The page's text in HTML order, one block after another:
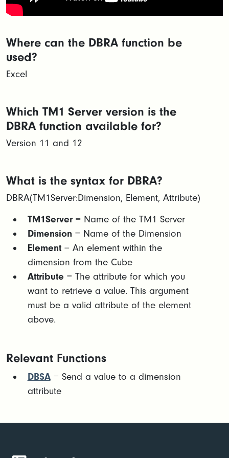
Where can the DBRA function be
used?
Excel
Which TM1 Server version is the
DBRA function available for?
Version 11 and 12
What is the syntax for DBRA?
DBRA(TM1Server:Dimension, Element, Attribute)
TM1Server= Name of the TM1 Server
Dimension = Name of the Dimension
Element= An element within the
dimension from the Cube
Attribute = The attribute for which you
want to retrieve a value. This argument
must be a valid attribute of the element
above.
Relevant Functions
DBSA= Send a value to a dimension
attribute